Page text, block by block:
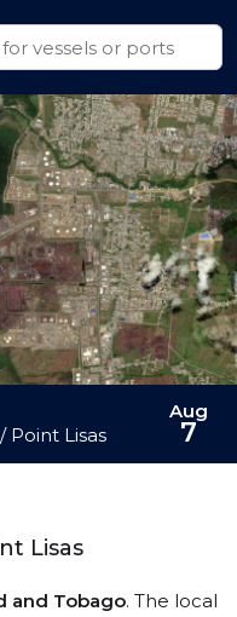
Lisas
and Tobago. The local
Point Lisas
Aug
7